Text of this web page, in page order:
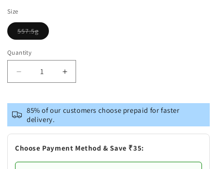
Size
557.5g
Variant
out
or
Quantity
Decrease
quantity
Pure
Silver
Peacock
Design
Deepam
Increase
quantity
Pure
Silver
Peacock
Design
Deepam
85% of our customers choose prepaid for faster
delivery.
Choose Payment Method & Save ₹35: